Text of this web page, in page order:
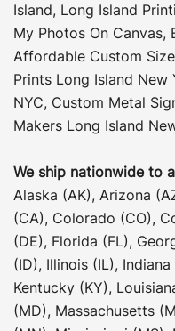
Island, Long Island
My Photos On Canvas,
Affordable Custom
Prints Long Island New
NYC, Custom Metal
Makers Long Island
We ship nationwide to
Alaska (AK), Arizona
(CA), Colorado (CO),
(DE), Florida (FL),
(ID), Illinois (IL),
Kentucky (KY),
(MD), Massachusetts